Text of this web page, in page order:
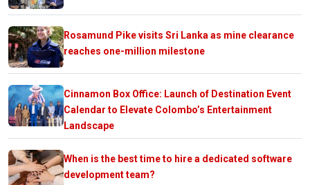
Rosamund Pike visits Sri Lanka as mine clearance
reaches one-million milestone
Cinnamon Box Office: Launch of Destination Event
Calendar to Elevate Colombo’s Entertainment
Landscape
When is the best time to hire a dedicated software
development team?